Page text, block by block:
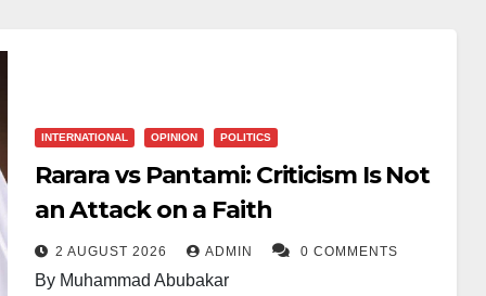
INTERNATIONAL OPINION POLITICS
Rarara vs Pantami: Criticism Is Not
an Attack on a Faith
2 AUGUST 2026 ADMIN 0 COMMENTS
By Muhammad Abubakar